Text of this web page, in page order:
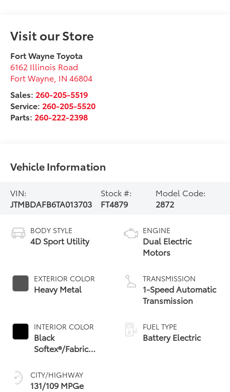
Visit our Store
Fort Wayne Toyota
6162 Illinois Road
Fort Wayne IN 46804
Sales: 260-205-5519
Service: 260-205-5520
Parts: 260-222-2398
Vehicle Information
VIN:
JTMBDAFB6TA013703
Stock #:
FT4879
Model Code:
2872
BODY STYLE
4D Sport Utility
EXTERIOR COLOR
Heavy Metal
INTERIOR COLOR
Black
Softex®/Fabric
CITY/HIGHWAY
131/109 MPGe
ENGINE
Dual Electric
Motors
TRANSMISSION
1-Speed Automatic
Transmission
FUEL TYPE
Battery Electric